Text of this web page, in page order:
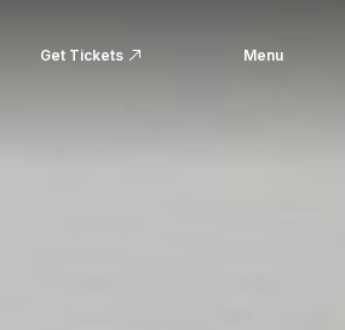
Get Tickets Menu